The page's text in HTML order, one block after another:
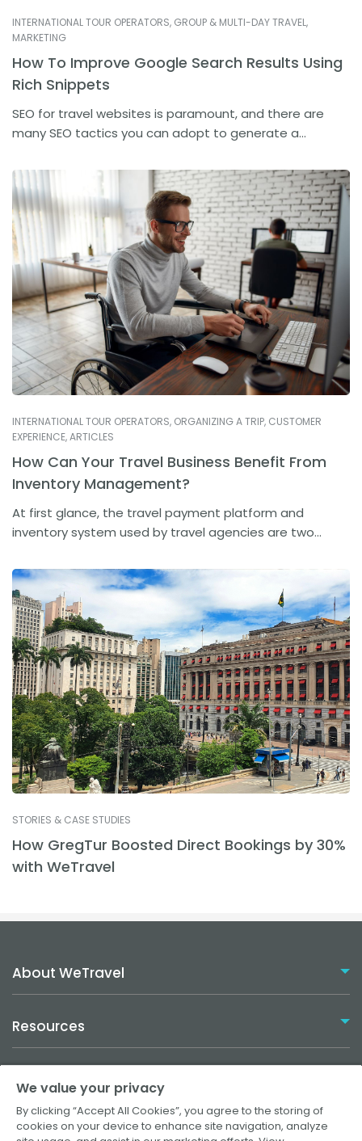
INTERNATIONAL TOUR OPERATORS, GROUP & MULTI-DAY TRAVEL,
MARKETING
How To Improve Google Search Results Using
Rich Snippets
SEO for travel websites is paramount, and there are
many SEO tactics you can adopt to generate a...
INTERNATIONAL TOUR OPERATORS, ORGANIZING A TRIP, CUSTOMER
EXPERIENCE,ARTICLES
How Can Your Travel Business Benefit From
Inventory Management?
At first glance, the travel payment platform and
inventory system used by travel agencies are two...
STORIES & CASE STUDIES
How GregTur Boosted Direct Bookings by 30%
with WeTravel
About WeTravel
Resources
Plans
How it Works
Help Center
Solutions
Travel Agencies
We value your privacy
By clicking “Accept All Cookies”, you agree to the storing of
cookies on your device to enhance site navigation, analyze